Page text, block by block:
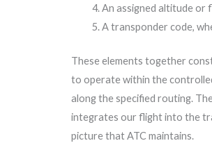
An assigned altitude or
A transponder code,
These elements together
to operate within the
along the specified routing.
integrates our flight into the
picture that ATC maintains.